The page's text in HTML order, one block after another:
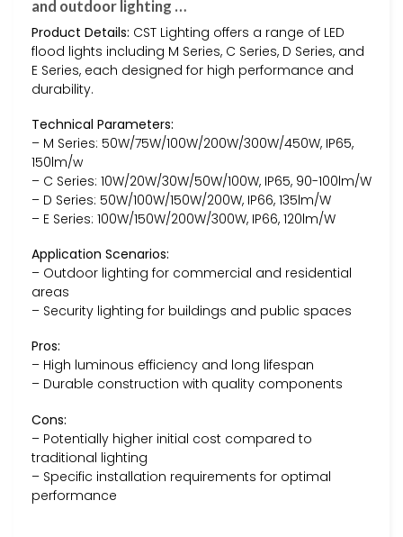
and outdoor lighting …
Product Details: CST Lighting offers a range of LED
flood lights including M Series, C Series, D Series, and
E Series, each designed for high performance and
durability.
Technical Parameters:
– M Series: 50W/75W/100W/200W/300W/450W, IP65,
150lm/w
– C Series: 10W/20W/30W/50W/100W, IP65, 90-100lm/W
– D Series: 50W/100W/150W/200W, IP66, 135lm/W
– E Series: 100W/150W/200W/300W, IP66, 120lm/W
Application Scenarios:
– Outdoor lighting for commercial and residential
areas
– Security lighting for buildings and public spaces
Pros:
– High luminous efficiency and long lifespan
– Durable construction with quality components
Cons:
– Potentially higher initial cost compared to
traditional lighting
– Specific installation requirements for optimal
performance